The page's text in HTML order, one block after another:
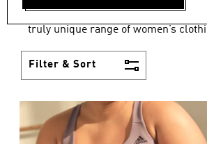
truly unique range of women’s
Filter & Sort